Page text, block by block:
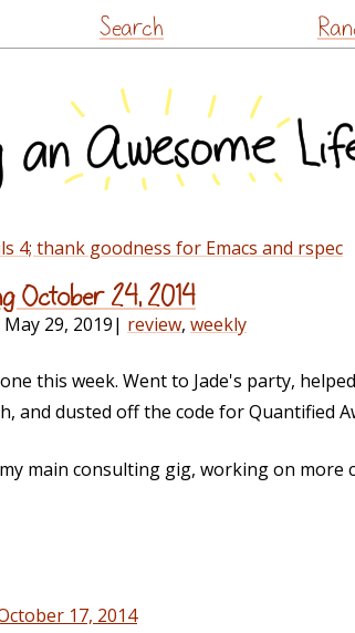
to
Search
4; thank goodness for Emacs and rspec
October 24, 2014
May 29, 2019| review, weekly
this week. Went to Jade's party,
and dusted off the code for Quantified
main consulting gig, working on more
17, 2014